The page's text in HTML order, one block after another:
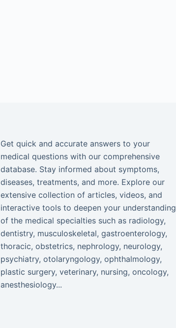
Get quick and accurate answers to your
medical questions with our comprehensive
database. Stay informed about symptoms,
diseases, treatments, and more. Explore our
extensive collection of articles, videos, and
interactive tools to deepen your understanding
of the medical specialties such as radiology,
dentistry, musculoskeletal, gastroenterology,
thoracic, obstetrics, nephrology, neurology,
psychiatry, otolaryngology, ophthalmology,
plastic surgery, veterinary, nursing, oncology,
anesthesiology...